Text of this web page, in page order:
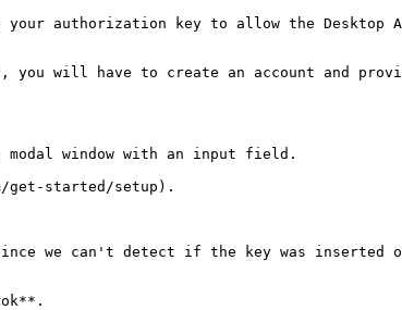
authorization key to allow the Desktop
will have to create an account and
window with an input field.
get-started/setup).
we can't detect if the key was inserted